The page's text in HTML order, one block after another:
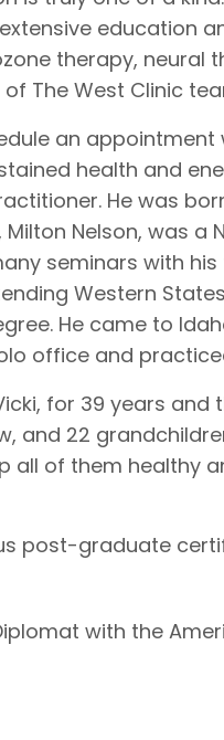
education
therapy, neural
The West Clinic
an appointment
health and
He was
Nelson, was
seminars with his
Western
He came to
office and
for 39 years
and 22
all of them healthy
post-graduate
with the